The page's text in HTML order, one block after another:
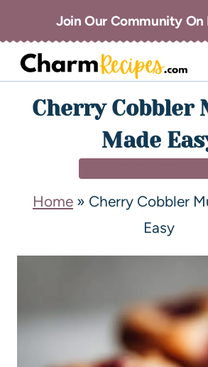
Join Our Community On
Cherry Cobbler
Made
Home » Cherry Cobbler
Easy